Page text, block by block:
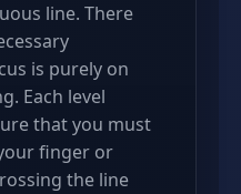
line. There
is purely on
Each level
that you must
finger or
the line